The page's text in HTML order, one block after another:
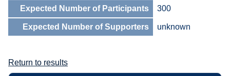
Expected Number of Participants 300
Expected Number of Supporters unknown
Return to results